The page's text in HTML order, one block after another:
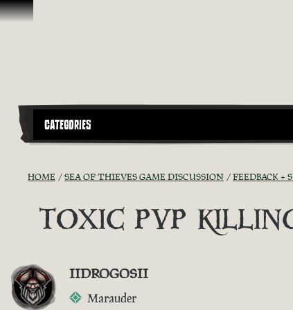
Skip To Content
CATEGORIES
HOME SEA OF THIEVES GAME DISCUSSION FEEDBACK +
TOXIC PVP
IIDROGOSII
Marauder